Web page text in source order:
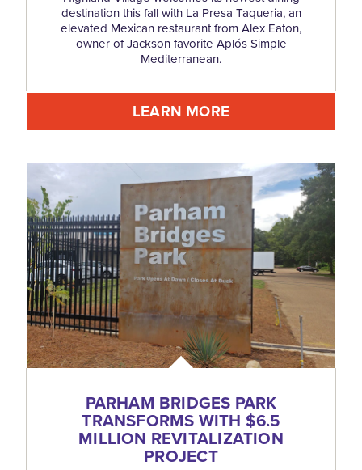
destination this fall with La Presa Taqueria, an
elevated Mexican restaurant from Alex Eaton,
owner of Jackson favorite Aplós Simple
Mediterranean.
LEARN MORE
PARHAM BRIDGES PARK
TRANSFORMS WITH $6.5
MILLION REVITALIZATION
PROJECT